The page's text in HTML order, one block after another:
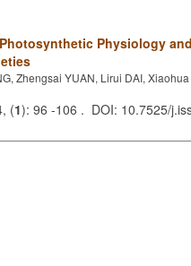
Physiology
Zhengsai YUAN, Lirui DAI,
(1): 96 -106 . DOI: 10.7525/